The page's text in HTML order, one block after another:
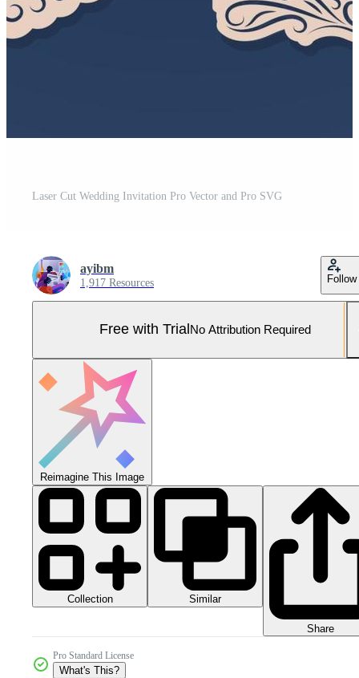
Laser Cut Wedding Invitation Pro Vector and Pro SVG
ayibm
1,917 Resources Follow
Free with Trial No Attribution Required
Reimagine This Image
Collection Similar
Share
Pro Standard License
What's This?